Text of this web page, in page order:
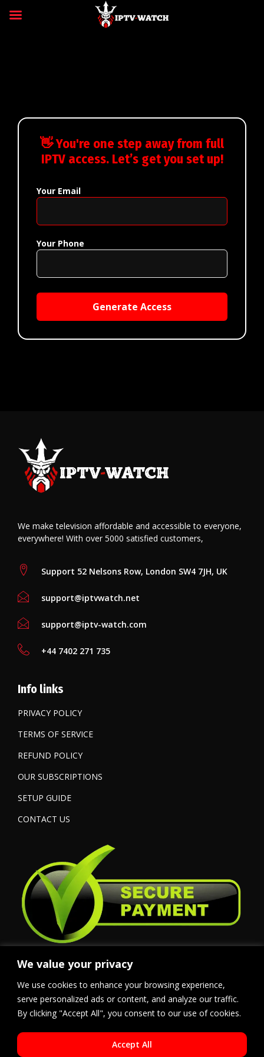
We value your privacy
We use cookies to enhance your browsing experience,
serve personalized ads or content, and analyze our traffic.
By clicking "Accept All", you consent to our use of cookies.
Accept All
👋 You're one step away from full
IPTV access. Let’s get you set up!
Your Email
Your Phone
Generate Access
We make television affordable and accessible to everyone,
everywhere! With over 5000 satisfied customers,
Support 52 Nelsons Row, London SW4 7JH, UK
support@iptvwatch.net
support@iptv-watch.com
+44 7402 271 735
Info links
PRIVACY POLICY
TERMS OF SERVICE
REFUND POLICY
OUR SUBSCRIPTIONS
SETUP GUIDE
CONTACT US